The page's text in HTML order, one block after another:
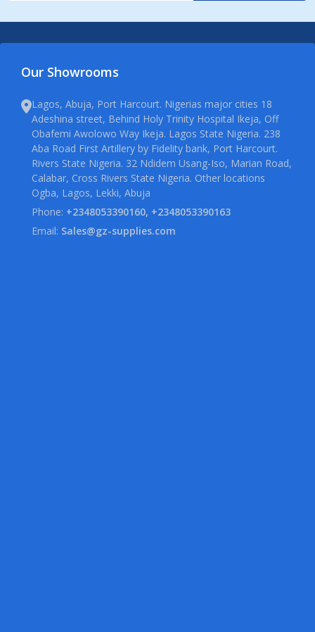
Our Showrooms
Lagos, Abuja, Port Harcourt. Nigerias major cities 18
Adeshina street, Behind Holy Trinity Hospital Ikeja, Off
Obafemi Awolowo Way Ikeja. Lagos State Nigeria. 238
Aba Road First Artillery by Fidelity bank, Port Harcourt.
Rivers State Nigeria. 32 Ndidem Usang-Iso, Marian Road,
Calabar, Cross Rivers State Nigeria. Other locations
Ogba, Lagos, Lekki, Abuja
Phone: +2348053390160, +2348053390163
Email: Sales@gz-supplies.com